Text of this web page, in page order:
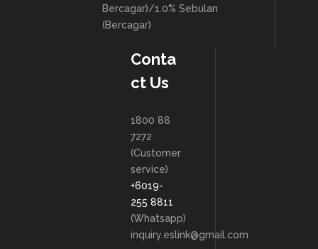
Bercagar)/1.0% Sebulan
(Bercagar)
Conta
ct Us
1800 88
7272
(Customer
service)
+6019-
255 8811
(Whatsapp)
inquiry.eslink@gmail.com